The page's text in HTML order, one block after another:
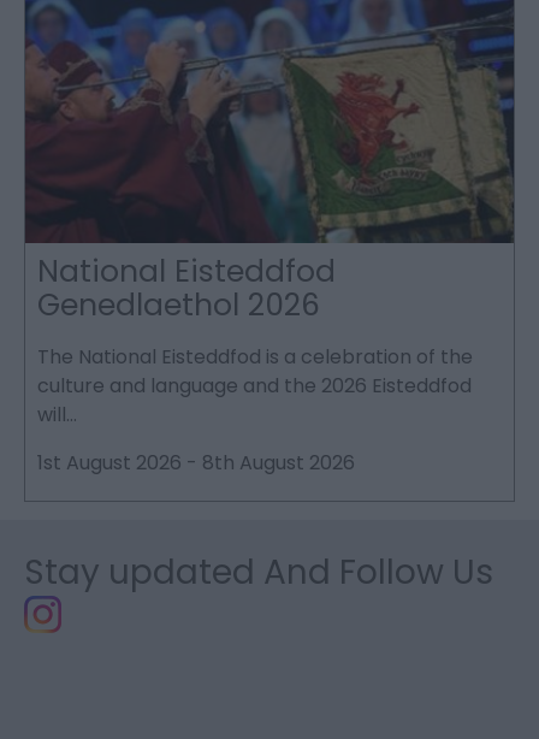
National Eisteddfod
Genedlaethol 2026
The National Eisteddfod is a celebration of the
culture and language and the 2026 Eisteddfod
will…
1st August 2026 - 8th August 2026
Stay updated And Follow Us